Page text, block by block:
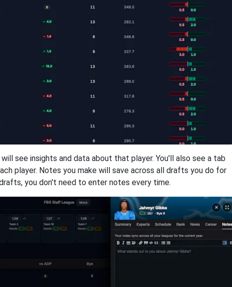
see insights and data about that player. You'll also see a tab
player. Notes you make will save across all drafts you do for
you don't need to enter notes every time.